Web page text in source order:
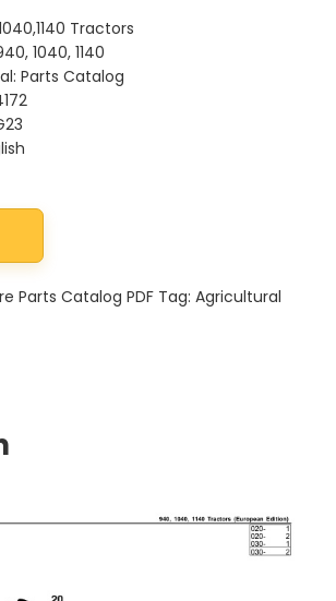
Tractors
1040, 1140
Parts Catalog
Tractors Parts Catalog PC4172
Parts Catalog PDF Tag: Agricultural